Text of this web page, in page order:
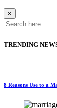
×
TRENDING
8 Reasons Use to a